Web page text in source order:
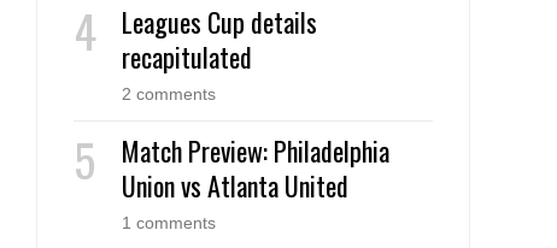
Leagues Cup details
recapitulated
2 comments
Match Preview: Philadelphia
Union vs Atlanta United
1 comments